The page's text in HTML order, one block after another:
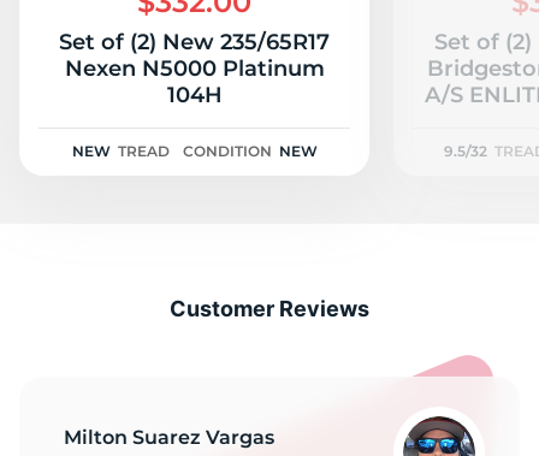
Set of (2) New 235/65R17
Nexen N5000 Platinum
104H
NEW TREAD CONDITION NEW
Set of (2)
A/S
9.5/32
Customer Reviews
Milton Suarez Vargas